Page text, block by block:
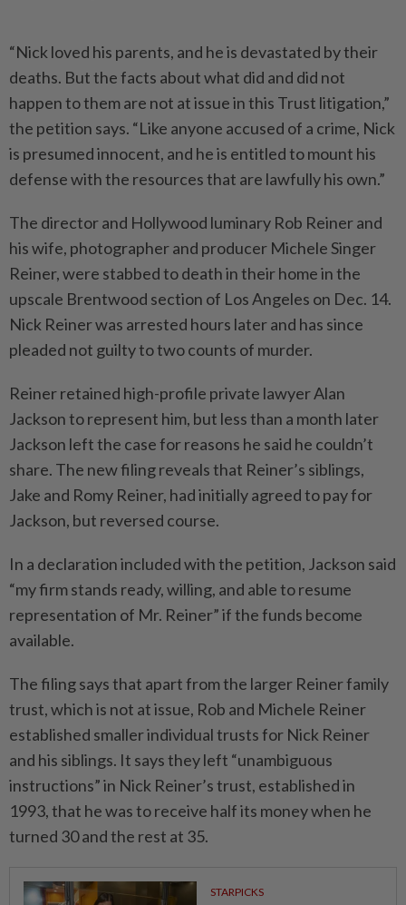
“Nick loved his parents, and he is devastated by their
deaths. But the facts about what did and did not
happen to them are not at issue in this Trust litigation,”
the petition says. “Like anyone accused of a crime, Nick
is presumed innocent, and he is entitled to mount his
defense with the resources that are lawfully his own.”
The director and Hollywood luminary Rob Reiner and
his wife, photographer and producer Michele Singer
Reiner, were stabbed to death in their home in the
upscale Brentwood section of Los Angeles on Dec. 14.
Nick Reiner was arrested hours later and has since
pleaded not guilty to two counts of murder.
Reiner retained high-profile private lawyer Alan
Jackson to represent him, but less than a month later
Jackson left the case for reasons he said he couldn’t
share. The new filing reveals that Reiner’s siblings,
Jake and Romy Reiner, had initially agreed to pay for
Jackson, but reversed course.
In a declaration included with the petition, Jackson said
“my firm stands ready, willing, and able to resume
representation of Mr. Reiner” if the funds become
available.
The filing says that apart from the larger Reiner family
trust, which is not at issue, Rob and Michele Reiner
established smaller individual trusts for Nick Reiner
and his siblings. It says they left “unambiguous
instructions” in Nick Reiner’s trust, established in
1993, that he was to receive half its money when he
turned 30 and the rest at 35.
STARPICKS